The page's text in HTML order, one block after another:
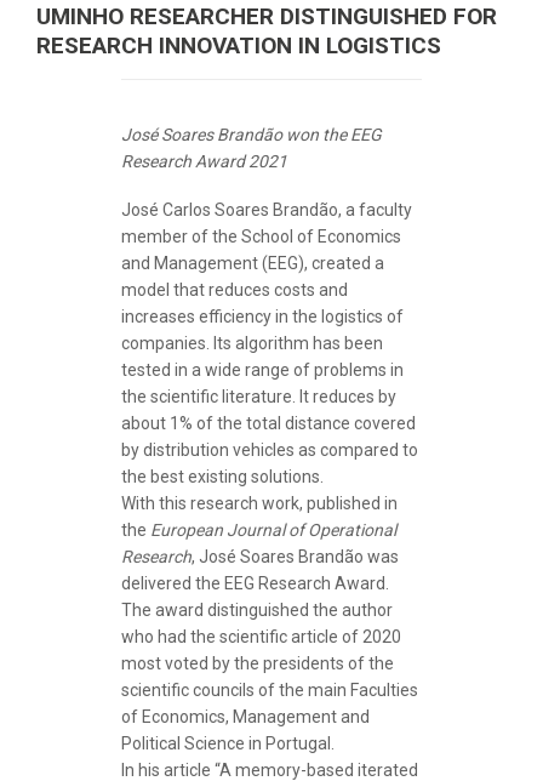
UMINHO RESEARCHER DISTINGUISHED FOR
RESEARCH INNOVATION IN LOGISTICS
José Soares Brandão won the EEG
Research Award 2021
José Carlos Soares Brandão, a faculty
member of the School of Economics
and Management (EEG), created a
model that reduces costs and
increases efficiency in the logistics of
companies. Its algorithm has been
tested in a wide range of problems in
the scientific literature. It reduces by
about 1% of the total distance covered
by distribution vehicles as compared to
the best existing solutions.
With this research work, published in
the European Journal of Operational
Research, José Soares Brandão was
delivered the EEG Research Award.
The award distinguished the author
who had the scientific article of 2020
most voted by the presidents of the
scientific councils of the main Faculties
of Economics, Management and
Political Science in Portugal.
In his article “A memory-based iterated